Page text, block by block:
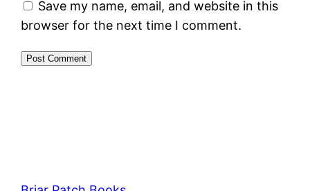
Save my name, email, and website in this
browser for the next time I comment.